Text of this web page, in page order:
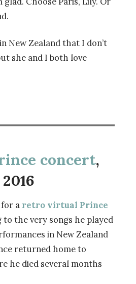
New Zealand that I don’t
she and I both love
concert,
for a retro virtual Prince
to the very songs he played
in New Zealand
returned home to
he died several months